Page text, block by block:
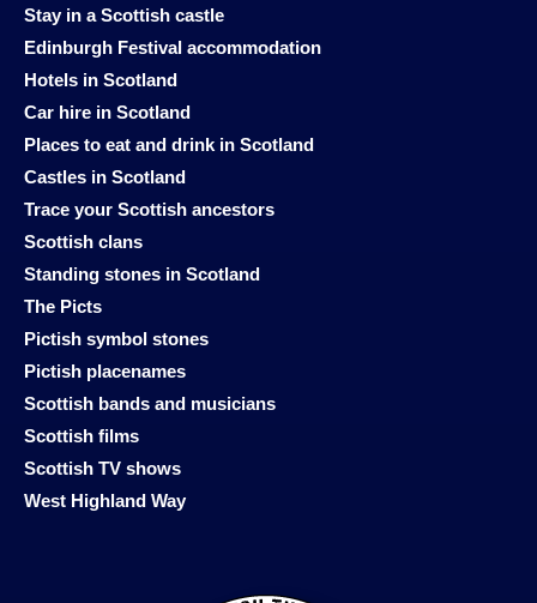
Stay in a Scottish castle
Edinburgh Festival accommodation
Hotels in Scotland
Car hire in Scotland
Places to eat and drink in Scotland
Castles in Scotland
Trace your Scottish ancestors
Scottish clans
Standing stones in Scotland
The Picts
Pictish symbol stones
Pictish placenames
Scottish bands and musicians
Scottish films
Scottish TV shows
West Highland Way